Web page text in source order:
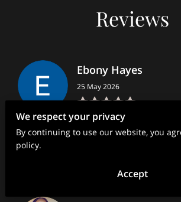
Reviews
Ebony Hayes
25 May 2026
Ms. Sharee showcased the Ultimate
great communication leading up to,
event. She transformed my living room
We respect your privacy
By continuing to use our website, you
policy.
Accept